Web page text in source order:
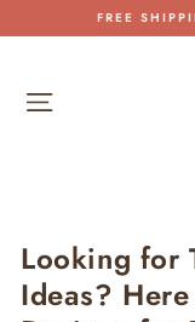
to
FREE
Site navigation
Looking for
Ideas?